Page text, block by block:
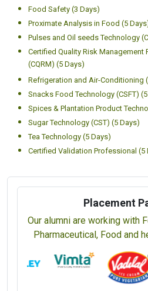
Food Safety (3 Days)
Proximate Analysis in Food (5
Pulses and Oil seeds Technology
Certified Quality Risk
(CQRM) (5 Days)
Refrigeration and Air-Conditioning
Snacks Food Technology (CSFT)
Spices & Plantation Product
Sugar Technology (CST) (5 Days)
Tea Technology (5 Days)
Certified Validation Professional (5
Placement
Our alumni are working with
Pharmaceutical, Food and